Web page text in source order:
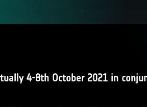
4-8th October 2021 in